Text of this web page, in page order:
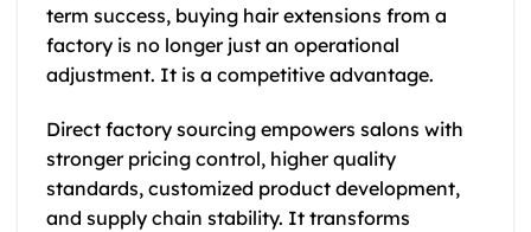
term success, buying hair extensions from a
factory is no longer just an operational
adjustment. It is a competitive advantage.
Direct factory sourcing empowers salons with
stronger pricing control, higher quality
standards, customized product development,
and supply chain stability. It transforms